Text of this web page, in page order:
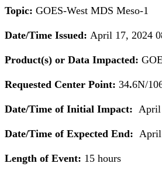
Topic: GOES-West MDS Meso-1
Date/Time Issued: April 17, 2024
Product(s) or Data Impacted:
Requested Center Point: 34.6N/
Date/Time of Initial Impact: April
Date/Time of Expected End: April
Length of Event: 15 hours